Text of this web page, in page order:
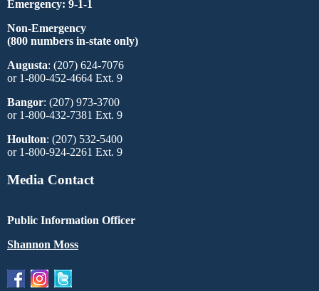
Emergency: 9-1-1
Non-Emergency
(800 numbers in-state only)
Augusta: (207) 624-7076
or 1-800-452-4664 Ext. 9
Bangor: (207) 973-3700
or 1-800-432-7381 Ext. 9
Houlton: (207) 532-5400
or 1-800-924-2261 Ext. 9
Media Contact
Public Information Officer
Shannon Moss